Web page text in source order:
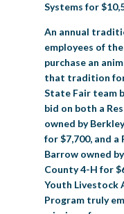
Systems for
An annual
employees of
purchase an
that tradition
State Fair team
bid on both a
owned by
for $7,700, and a
Barrow owned
County 4-H for
Youth Livestock
Program truly